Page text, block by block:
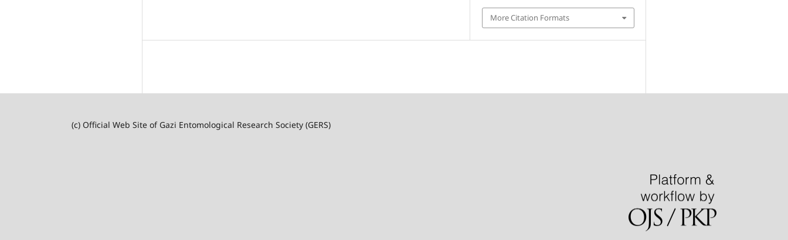
More Citation Formats
(c) Official Web Site of Gazi Entomological Research Society (GERS)